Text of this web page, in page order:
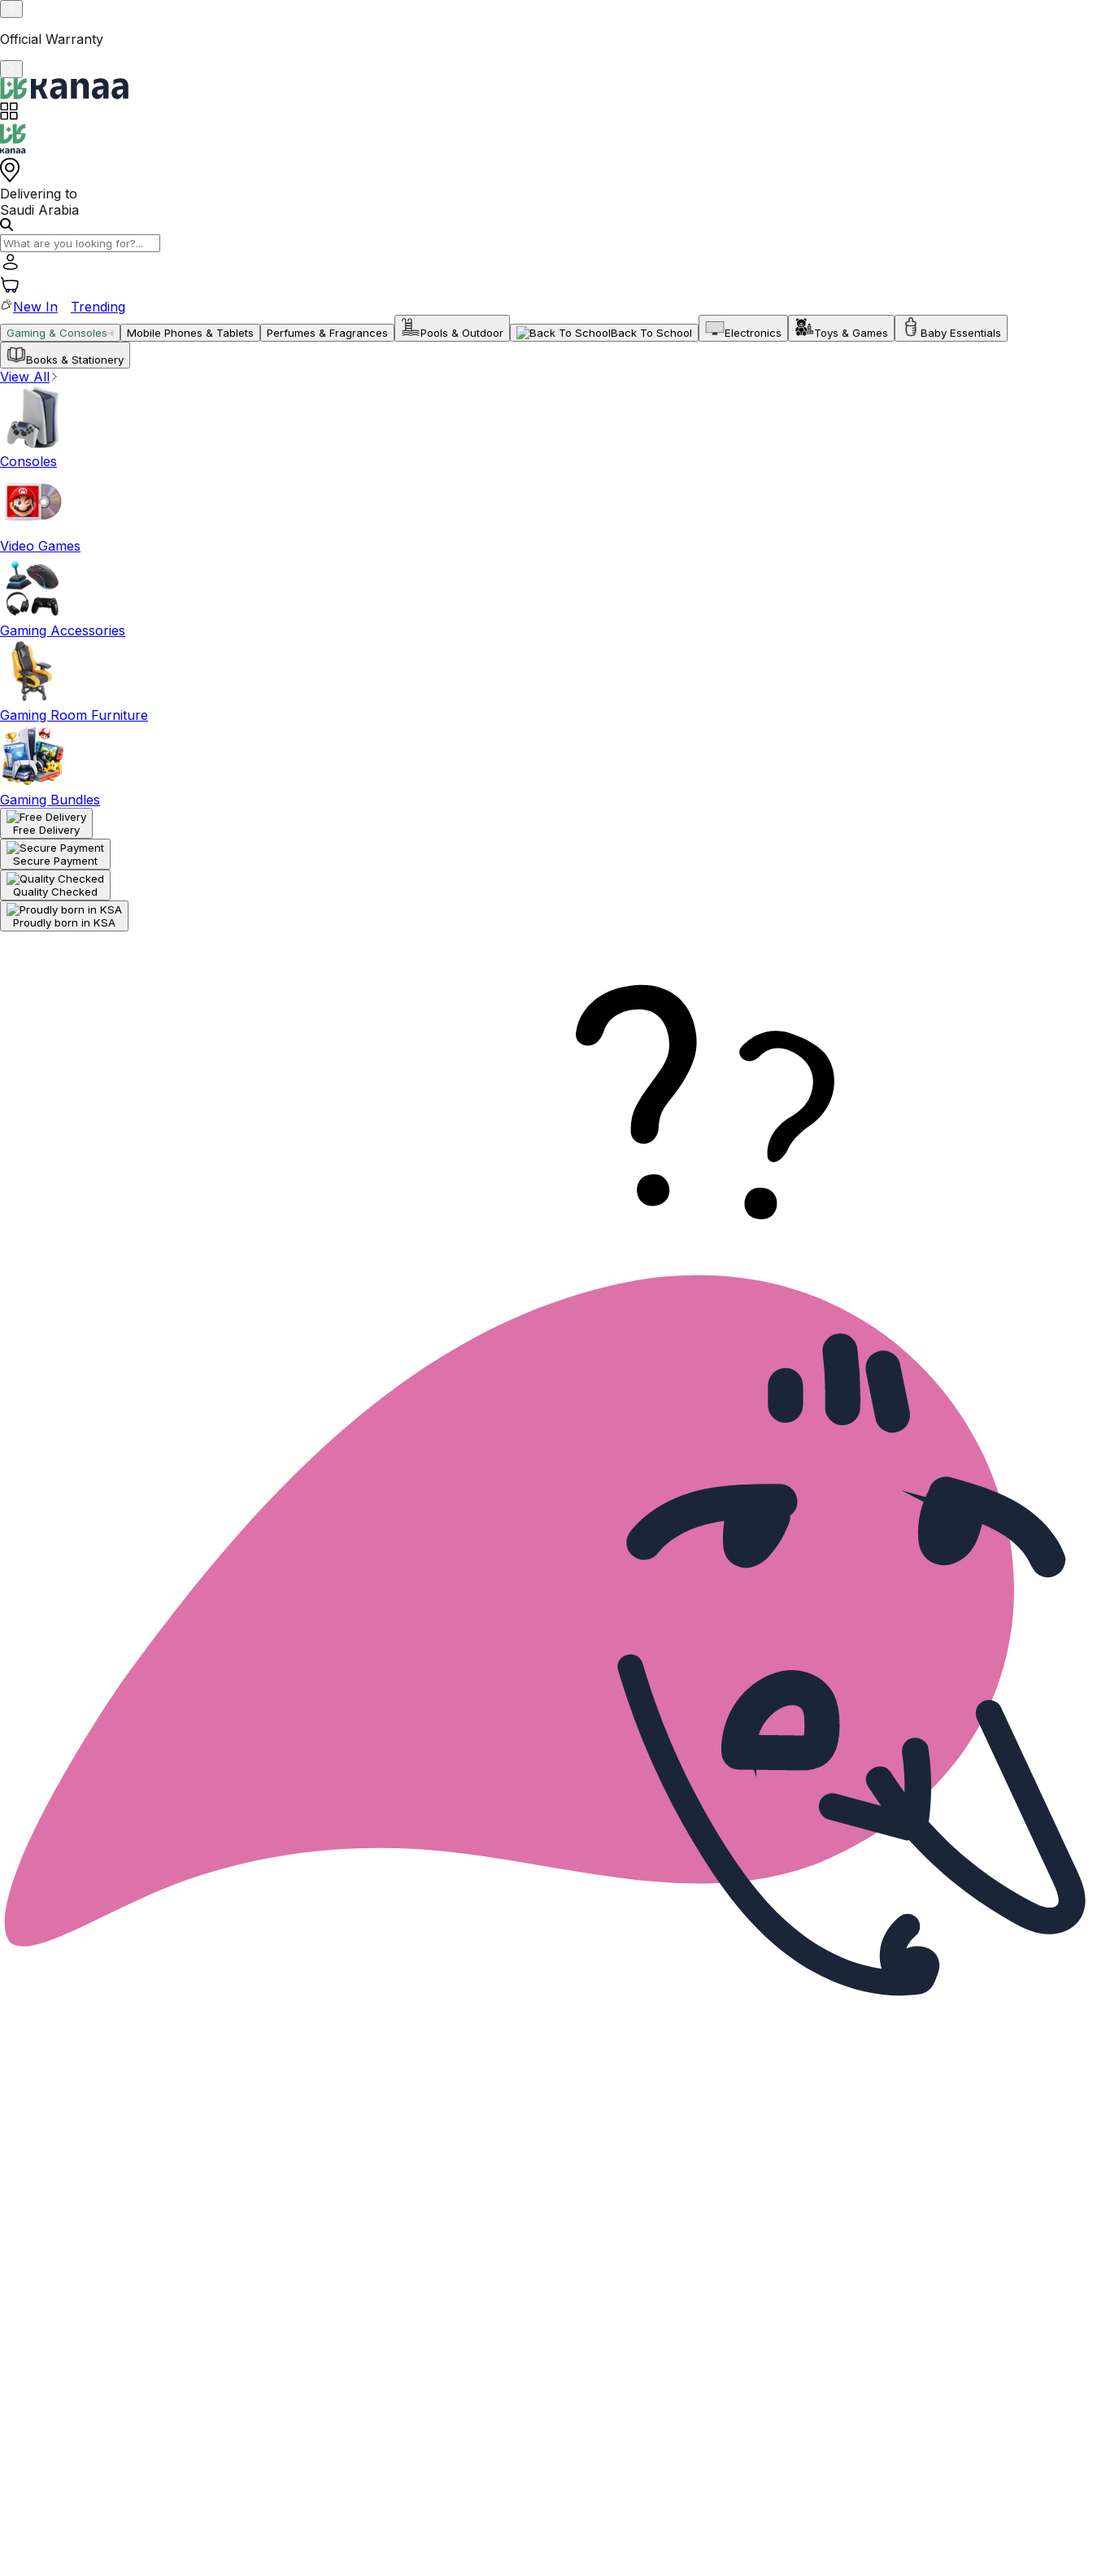
Delivering to
Saudi Arabia
New In Trending
Gaming & Consoles Mobile Phones & Tablets Perfumes & Fragrances Pools & Outdoor Back To School Electronics Toys & Games Baby Essentials
Books & Stationery
View All
Consoles
Video Games
Gaming Accessories
Gaming Room Furniture
Gaming Bundles
Free Delivery
Secure Payment
Quality Checked
Proudly born in KSA